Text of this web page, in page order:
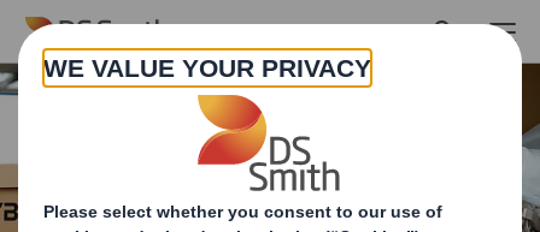
Skip to main content